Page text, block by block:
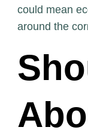
could mean
around the